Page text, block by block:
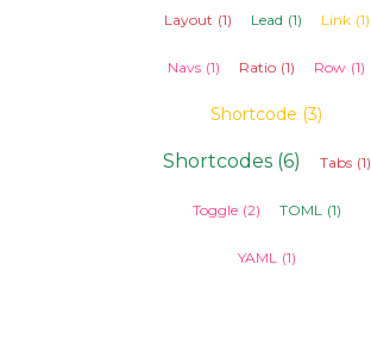
Layout (1) Lead (1) Link (1)
Navs (1) Ratio (1) Row (1)
Shortcode (3)
Shortcodes (6) Tabs (1)
Toggle (2) TOML (1)
YAML (1)